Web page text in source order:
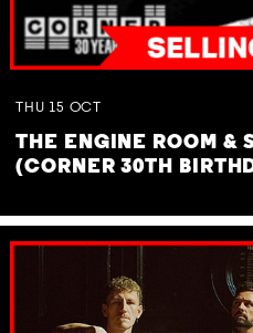
THU 15 OCT
THE ENGINE ROOM &
(CORNER 30TH